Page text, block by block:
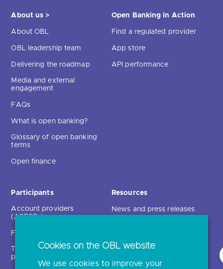
About us >
About OBL
OBL leadership team
Delivering the roadmap
Media and external
engagement
FAQs
What is open banking?
Glossary of open banking
terms
Open finance
Open Banking in Action
Find a regulated provider
App store
API performance
Participants
Account providers
(ASPSPs)
Fintechs (TPPs)
Technical service
providers (TSPs)
Resources
News and press releases
Open banking events
archive
Glossary
Cookies on the OBL website
We use cookies to improve your